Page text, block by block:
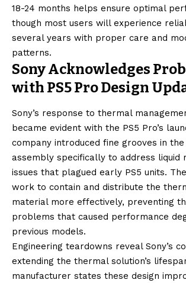
18-24 months helps ensure optimal
though most users will experience
several years with proper care and
patterns.
Sony Acknowledges
with PS5 Pro Design
Sony’s response to thermal
became evident with the PS5 Pro’s
company introduced fine grooves in
assembly specifically to address liquid
issues that plagued early PS5 units.
work to contain and distribute the
material more effectively, preventing
problems that caused performance
previous models.
Engineering teardowns reveal Sony’s
extending the thermal solution’s
manufacturer states these design